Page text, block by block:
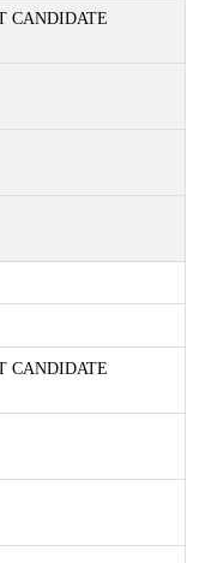
CANDIDATE
CANDIDATE